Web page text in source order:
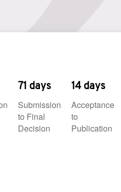
71 days
Submission
to Final
Decision
14 days
Acceptance
to
Publication